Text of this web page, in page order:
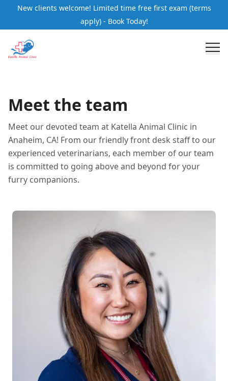
New clients welcome! Limited time free first exam (terms
apply) - Book Today!
Meet the team
Meet our devoted team at Katella Animal Clinic in
Anaheim, CA! From our friendly front desk staff to our
experienced veterinarians, each member of our team
is committed to going above and beyond for your
furry companions.